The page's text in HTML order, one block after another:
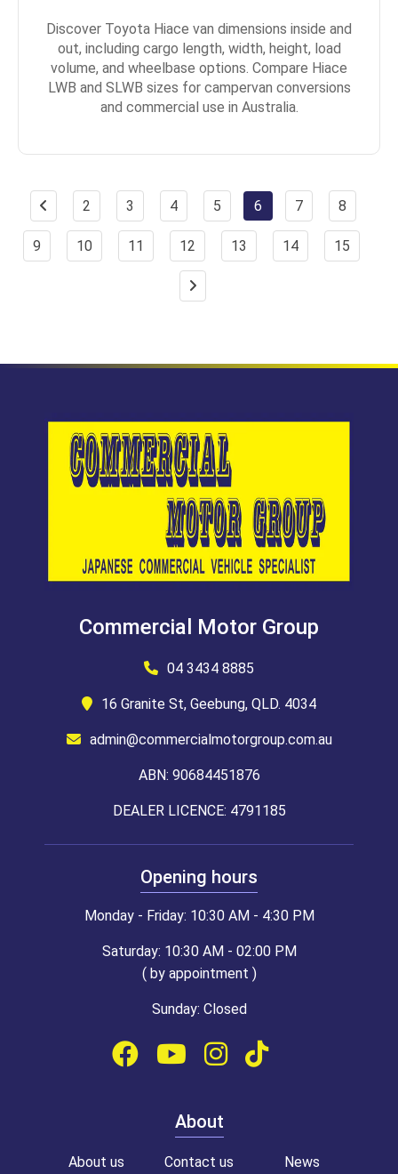
Discover Toyota Hiace van dimensions inside and
out, including cargo length, width, height, load
volume, and wheelbase options. Compare Hiace
LWB and SLWB sizes for campervan conversions
and commercial use in Australia.
2 3 4 5 6 7 8
9 10 11 12 13 14 15
Commercial Motor Group
04 3434 8885
16 Granite St, Geebung, QLD. 4034
admin@commercialmotorgroup.com.au
ABN: 90684451876
DEALER LICENCE: 4791185
Opening hours
Monday - Friday: 10:30 AM - 4:30 PM
Saturday: 10:30 AM - 02:00 PM
( by appointment )
Sunday: Closed
About
About us Contact us News